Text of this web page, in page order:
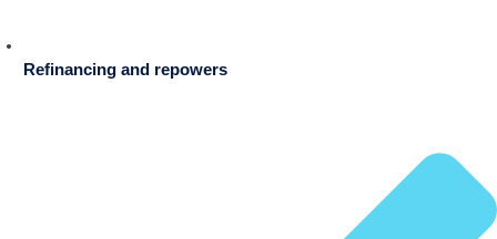
Refinancing and repowers